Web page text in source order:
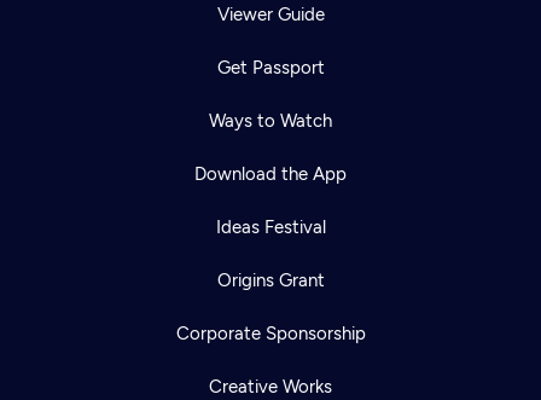
Viewer Guide
Get Passport
Ways to Watch
Download the App
Ideas Festival
Origins Grant
Corporate Sponsorship
Creative Works